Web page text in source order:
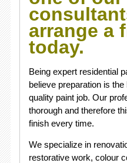
arrange a
today.
Being expert residential
believe preparation is
quality paint job. Our
thorough and therefore
finish every time.
We specialize in
restorative work, colour